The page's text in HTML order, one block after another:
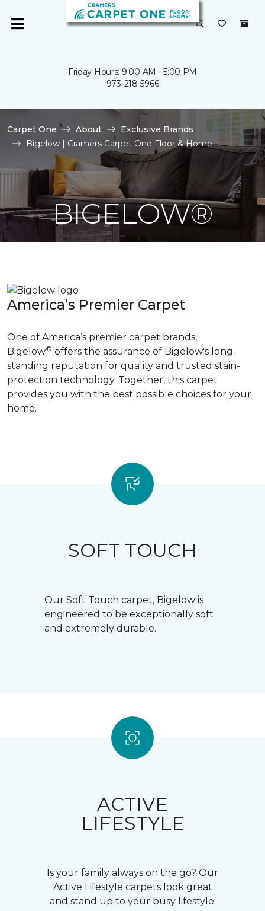
Friday Hours: 9:00 AM - 5:00 PM
973-218-5966
Carpet One About
Exclusive Brands
Bigelow | Cramers Carpet One Floor & Home
BIGELOW®
America’s Premier Carpet
One of America’s premier carpet brands,
Bigelow® offers the assurance of Bigelow's long-
standing reputation for quality and trusted stain-
protection technology. Together, this carpet
provides you with the best possible choices for your
home.
SOFT TOUCH
Our Soft Touch carpet, Bigelow is
engineered to be exceptionally soft
and extremely durable.
ACTIVE
LIFESTYLE
Is your family always on the go? Our
Active Lifestyle carpets look great
and stand up to your busy lifestyle.